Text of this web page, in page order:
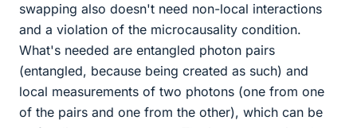
swapping also doesn't need non-local interactions
and a violation of the microcausality condition.
What's needed are entangled photon pairs
(entangled, because being created as such) and
local measurements of two photons (one from one
of the pairs and one from the other), which can be